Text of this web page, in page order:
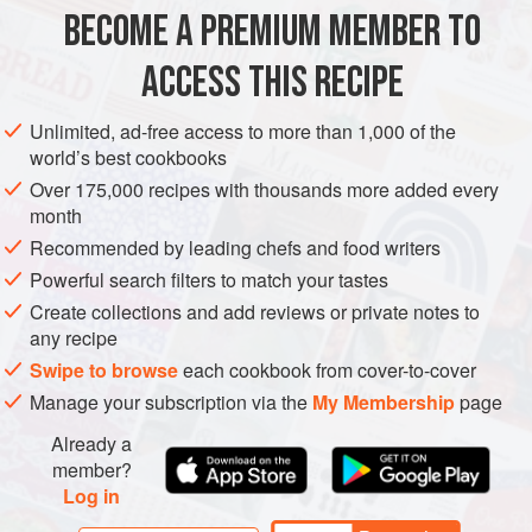
red chillies , seeded and cut into thin strips
MAIN COURSE GLUTEN-FREE
METHOD
Finely shred cm
) of the fresh ginger. Combine
the chillies with the ginger. Squeeze over the lime juice
and leave to steep for an hour or so (this will be used to
BECOME A PREMIUM MEMBER TO
ACCESS THIS RECIPE
Unlimited, ad-free access to more than 1,000 of the
world’s best cookbooks
Over 175,000 recipes with thousands more added every
month
Recommended by leading chefs and food writers
Powerful search filters to match your tastes
Create collections and add reviews or private notes to
any recipe
Swipe to browseeach cookbook from cover-to-cover
Manage your subscription via the My Membershippage
Already a
member?
Log in